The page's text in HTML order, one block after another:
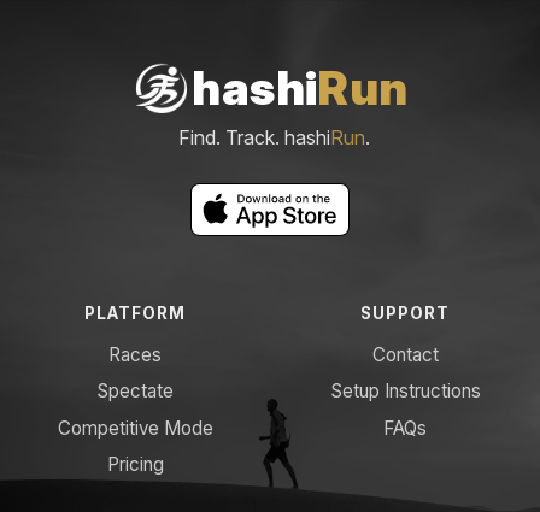
hashiRun
Find. Track. hashiRun.
PLATFORM
Races
Spectate
Competitive Mode
Pricing
SUPPORT
Contact
Setup Instructions
FAQs